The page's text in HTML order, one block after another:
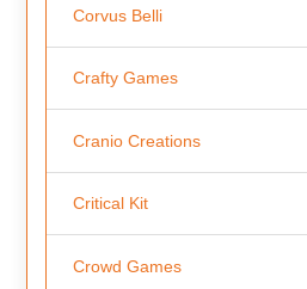
Corvus Belli
Crafty Games
Cranio Creations
Critical Kit
Crowd Games